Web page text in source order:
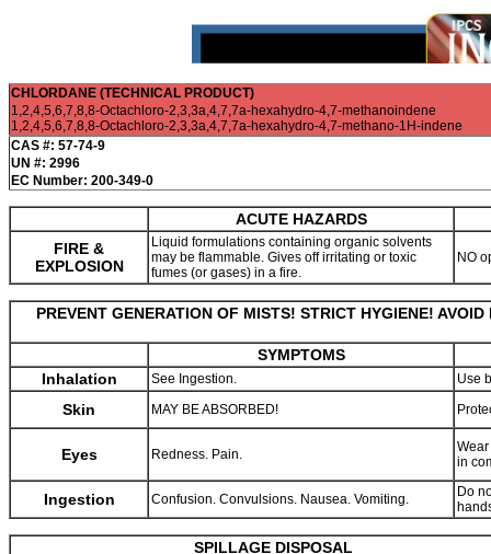
CHLORDANE (TECHNICAL PRODUCT)
1,2,4,5,6,7,8,8-Octachloro-2,3,3a,4,7,7a-hexahydro-4,7-methanoindene
1,2,4,5,6,7,8,8-Octachloro-2,3,3a,4,7,7a-hexahydro-4,7-methano-1H-indene
CAS #: 57-74-9
UN #: 2996
EC Number: 200-349-0
ACUTE HAZARDS
FIRE &
EXPLOSION
Liquid formulations containing organic solvents
may be flammable. Gives off irritating or toxic
fumes (or gases) in a fire.
NO
PREVENT GENERATION OF MISTS! STRICT HYGIENE!
SYMPTOMS
Inhalation
See Ingestion. Use
Skin MAY BE ABSORBED!
Eyes Redness. Pain.
in
Ingestion Confusion. Convulsions. Nausea. Vomiting.
Do
SPILLAGE DISPOSAL